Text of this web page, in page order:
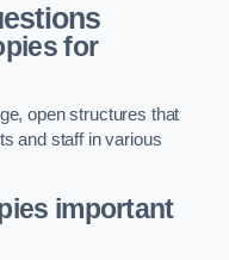
for
open structures that
and staff in various
important